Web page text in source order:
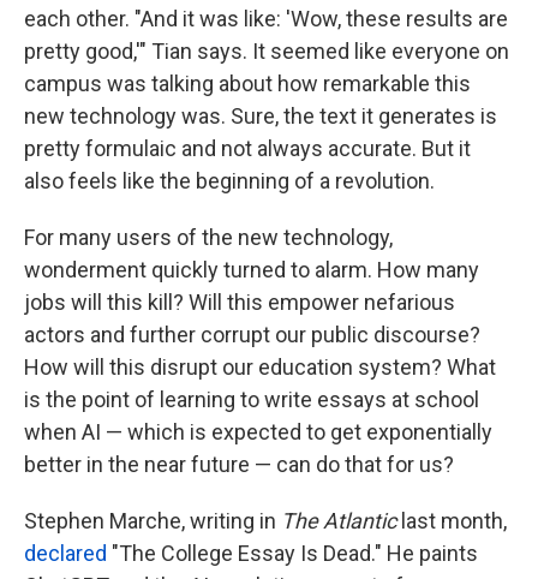
each other. "And it was like: 'Wow, these results are
pretty good,'" Tian says. It seemed like everyone on
campus was talking about how remarkable this
new technology was. Sure, the text it generates is
pretty formulaic and not always accurate. But it
also feels like the beginning of a revolution.
For many users of the new technology,
wonderment quickly turned to alarm. How many
jobs will this kill? Will this empower nefarious
actors and further corrupt our public discourse?
How will this disrupt our education system? What
is the point of learning to write essays at school
when AI — which is expected to get exponentially
better in the near future — can do that for us?
Stephen Marche, writing in The Atlanticlast month,
declared "The College Essay Is Dead." He paints